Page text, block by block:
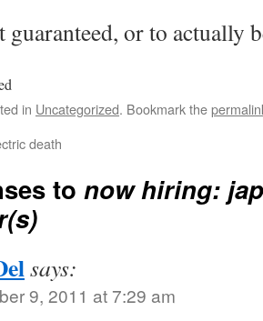
or to actually
in Uncategorized. Bookmark the
death
to now hiring:
says:
9, 2011 at 7:29 am